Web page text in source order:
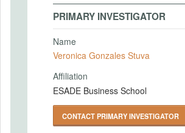
PRIMARY INVESTIGATOR
Name
Veronica Gonzales Stuva
Affiliation
ESADE Business School
CONTACT PRIMARY INVESTIGATOR